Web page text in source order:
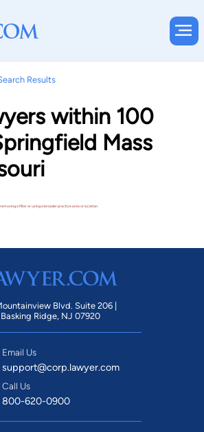
Results
within 100
Mass
a filter or using a broader practice area or location.
Blvd. Suite 206 |
Basking Ridge, NJ 07920
Email Us
support@corp.lawyer.com
Call Us
800-620-0900